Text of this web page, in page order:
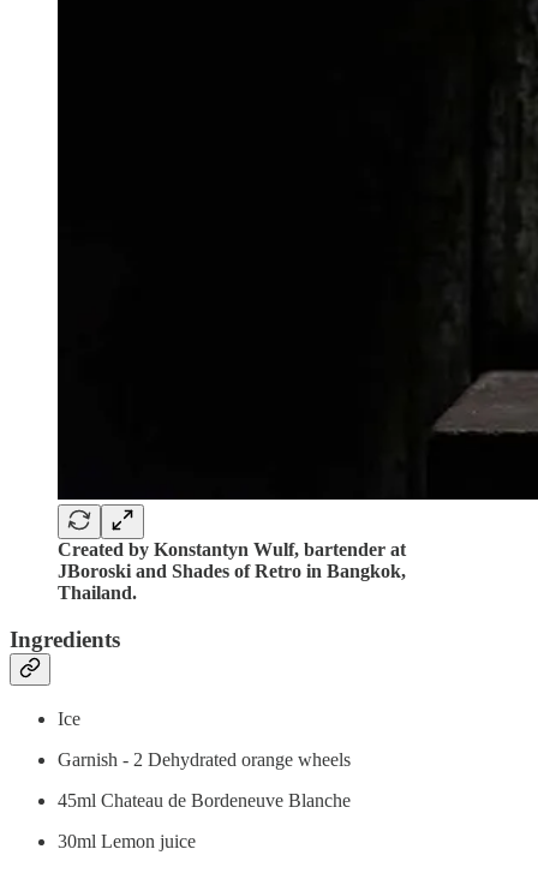
Created by Konstantyn Wulf, bartender at
JBoroski and Shades of Retro in Bangkok,
Thailand.
Ingredients
Ice
Garnish - 2 Dehydrated orange wheels
45ml Chateau de Bordeneuve Blanche
30ml Lemon juice